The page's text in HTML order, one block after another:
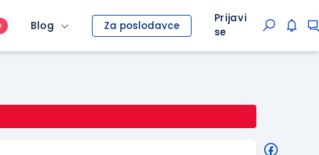
Blog Za poslodavce
Prijavi
se